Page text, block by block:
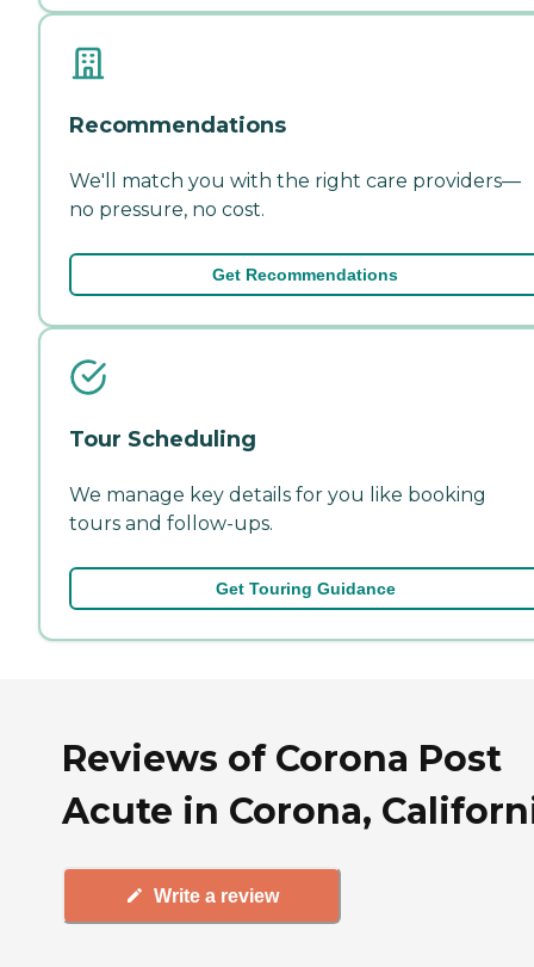
Recommendations
We'll match you with the right care providers—
no pressure, no cost.
Get Recommendations
Tour Scheduling
We manage key details for you like booking
tours and follow-ups.
Get Touring Guidance
Reviews of Corona Post
Acute in Corona,
Write a review